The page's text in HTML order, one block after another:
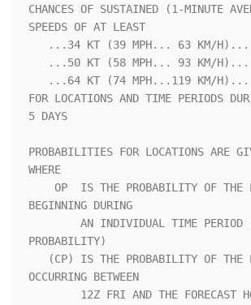
CHANCES OF SUSTAINED (1-MINUTE
SPEEDS OF AT LEAST
FOR LOCATIONS AND TIME PERIODS
5 DAYS
PROBABILITIES FOR LOCATIONS ARE
WHERE
BEGINNING DURING
PROBABILITY)
OCCURRING BETWEEN